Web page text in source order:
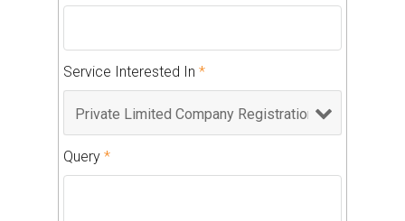
Service Interested In *
Query *